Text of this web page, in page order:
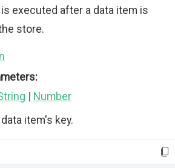
executed after a data item is
store.
| Number
item's key.